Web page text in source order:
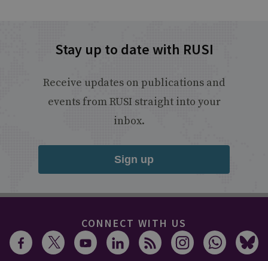
Stay up to date with RUSI
Receive updates on publications and
events from RUSI straight into your
inbox.
Sign up
CONNECT WITH US